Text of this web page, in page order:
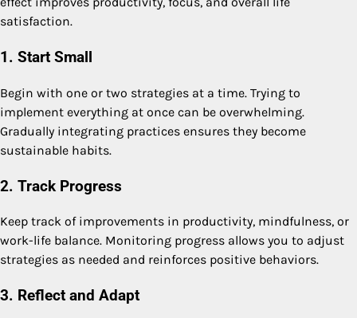
satisfaction.
1. Start Small
Begin with one or two strategies at a time. Trying to
implement everything at once can be overwhelming.
Gradually integrating practices ensures they become
sustainable habits.
2. Track Progress
Keep track of improvements in productivity, mindfulness, or
work-life balance. Monitoring progress allows you to adjust
strategies as needed and reinforces positive behaviors.
3. Reflect and Adapt